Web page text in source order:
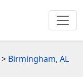
> Birmingham, AL